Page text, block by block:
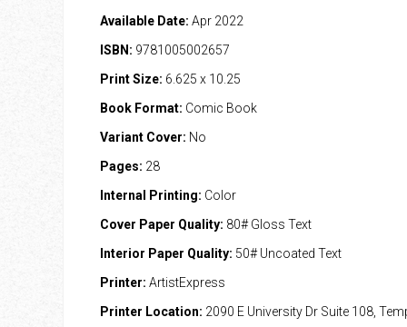
Available Date: Apr 2022
ISBN: 9781005002657
Print Size: 6.625 x 10.25
Book Format: Comic Book
Variant Cover: No
Pages: 28
Internal Printing: Color
Cover Paper Quality: 80# Gloss Text
Interior Paper Quality: 50# Uncoated Text
Printer: ArtistExpress
Printer Location: 2090 E University Dr Suite 108,